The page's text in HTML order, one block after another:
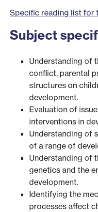
Specific reading list for
Subject
Understanding of
conflict, parental
structures on
development.
Evaluation of
interventions in
Understanding of
of a range of
Understanding of
genetics and the
development.
Identifying the
processes affect